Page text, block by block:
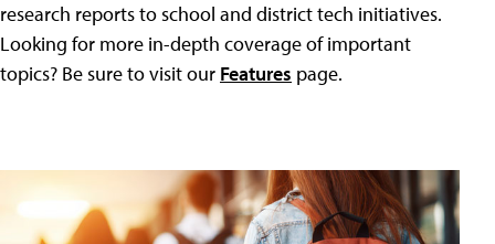
research reports to school and district tech initiatives.
Looking for more in-depth coverage of important
topics? Be sure to visit our Features page.